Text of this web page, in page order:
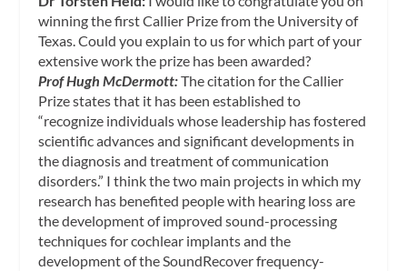
winning the first Callier Prize from the University of
Texas. Could you explain to us for which part of your
extensive work the prize has been awarded?
Prof Hugh McDermott:The citation for the Callier
Prize states that it has been established to
“recognize individuals whose leadership has fostered
scientific advances and significant developments in
the diagnosis and treatment of communication
disorders.” I think the two main projects in which my
research has benefited people with hearing loss are
the development of improved sound-processing
techniques for cochlear implants and the
development of the SoundRecover frequency-